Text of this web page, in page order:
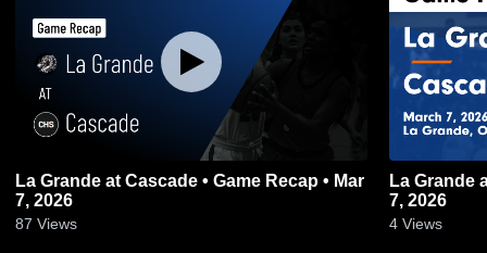
La Grande at Cascade • Game Recap • Mar
7, 2026
87 Views
La Grande at Cascade • Game Recap • Mar
7, 2026
4 Views